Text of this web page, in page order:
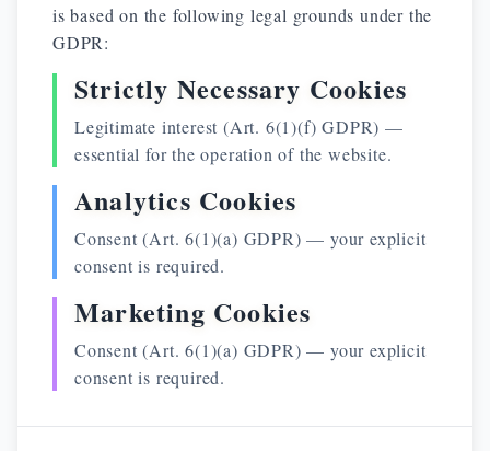
is based on the following legal grounds under the
GDPR:
Strictly Necessary Cookies
Legitimate interest (Art. 6(1)(f) GDPR) —
essential for the operation of the website.
Analytics Cookies
Consent (Art. 6(1)(a) GDPR) — your explicit
consent is required.
Marketing Cookies
Consent (Art. 6(1)(a) GDPR) — your explicit
consent is required.